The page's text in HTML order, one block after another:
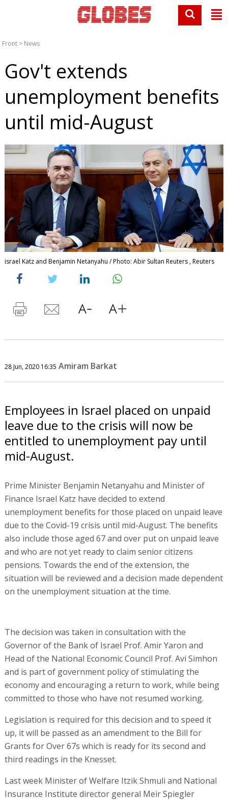
Front > News
Gov't extends
unemployment benefits
until mid-August
israel Katz and Benjamin Netanyahu / Photo: Abir Sultan Reuters , Reuters
28 Jun, 2020 16:35 Amiram Barkat
Employees in Israel placed on unpaid
leave due to the crisis will now be
entitled to unemployment pay until
mid-August.
Prime Minister Benjamin Netanyahu and Minister of
Finance Israel Katz have decided to extend
unemployment benefits for those placed on unpaid leave
due to the Covid-19 crisis until mid-August. The benefits
also include those aged 67 and over put on unpaid leave
and who are not yet ready to claim senior citizens
pensions. Towards the end of the extension, the
situation will be reviewed and a decision made dependent
on the unemployment situation at the time.
The decision was taken in consultation with the
Governor of the Bank of Israel Prof. Amir Yaron and
Head of the National Economic Council Prof. Avi Simhon
and is part of government policy of stimulating the
economy and encouraging a return to work, while being
committed to those who have not resumed working.
Legislation is required for this decision and to speed it
up, it will be passed as an amendment to the Bill for
Grants for Over 67s which is ready for its second and
third readings in the Knesset.
Last week Minister of Welfare Itzik Shmuli and National
Insurance Institute director general Meir Spiegler